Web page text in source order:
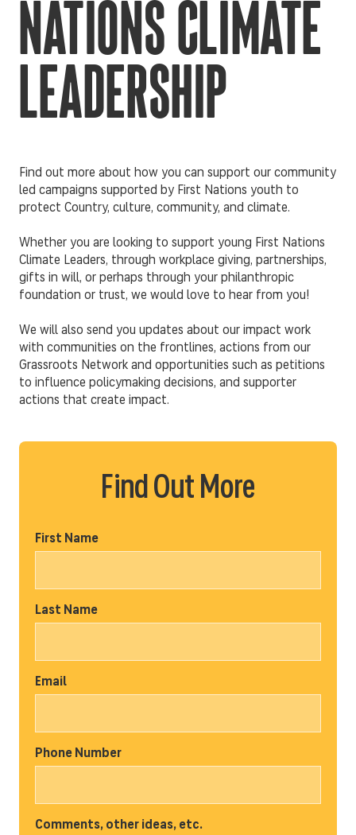
NATIONS CLIMATE
LEADERSHIP
Find out more about how you can support our community
led campaigns supported by First Nations youth to
protect Country, culture, community, and climate.
Whether you are looking to support young First Nations
Climate Leaders, through workplace giving, partnerships,
gifts in will, or perhaps through your philanthropic
foundation or trust, we would love to hear from you!
We will also send you updates about our impact work
with communities on the frontlines, actions from our
Grassroots Network and opportunities such as petitions
to influence policymaking decisions, and supporter
actions that create impact.
Find Out More
First Name
Last Name
Email
Phone Number
Comments, other ideas, etc.